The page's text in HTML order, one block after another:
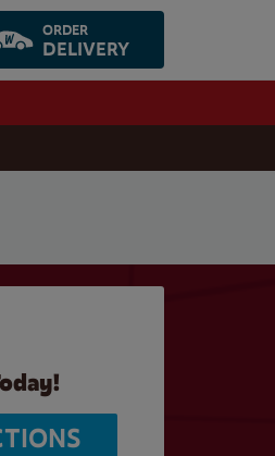
ORDER
DELIVERY